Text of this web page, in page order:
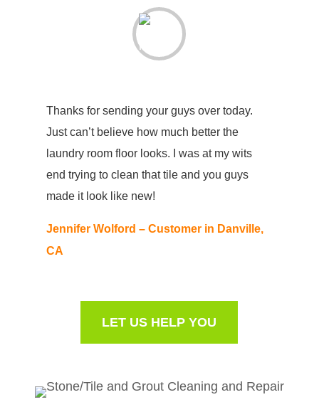
Thanks for sending your guys over today.
Just can’t believe how much better the
laundry room floor looks. I was at my wits
end trying to clean that tile and you guys
made it look like new!
Jennifer Wolford – Customer in Danville,
CA
LET US HELP YOU